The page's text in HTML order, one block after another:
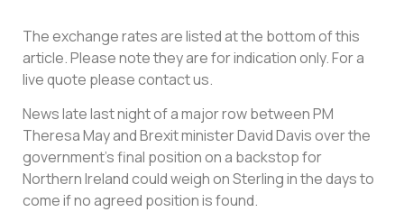
The exchange rates are listed at the bottom of this
article. Please note they are for indication only. For a
live quote please contact us.
News late last night of a major row between PM
Theresa May and Brexit minister David Davis over the
government’s final position on a backstop for
Northern Ireland could weigh on Sterling in the days to
come if no agreed position is found.